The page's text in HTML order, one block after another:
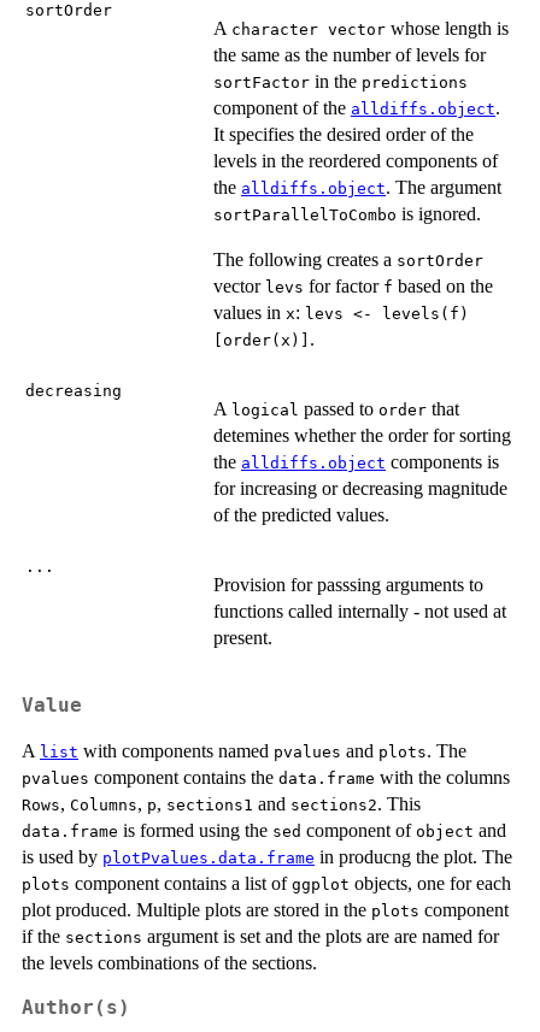
sortOrder
A character vector whose length is
the same as the number of levels for
sortFactor in the predictions
component of the alldiffs.object.
It specifies the desired order of the
levels in the reordered components of
the alldiffs.object. The argument
sortParallelToCombo is ignored.
The following creates a sortOrder
vector levs for factor f based on the
values in x: levs <- levels(f)
[order(x)] .
decreasing
A logical passed to order that
detemines whether the order for sorting
the alldiffs.object components is
for increasing or decreasing magnitude
of the predicted values.
...
Provision for passsing arguments to
functions called internally - not used at
present.
Value
A list with components named pvalues and plots. The
pvalues component contains the data.frame with the columns
Rows, Columns, p, sections1 and sections2. This
data.frame is formed using the sed component of object and
is used by plotPvalues.data.frame in producng the plot. The
plots component contains a list of ggplot objects, one for each
plot produced. Multiple plots are stored in the plots component
if the sections argument is set and the plots are are named for
the levels combinations of the sections.
Author(s)